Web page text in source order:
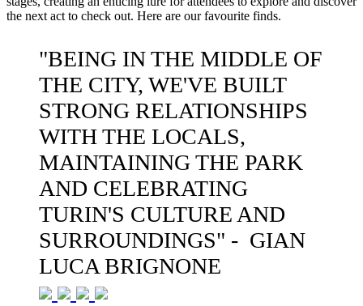
the next act to check out. Here are our favourite finds.
"BEING IN THE MIDDLE OF
THE CITY, WE'VE BUILT
STRONG RELATIONSHIPS
WITH THE LOCALS,
MAINTAINING THE PARK
AND CELEBRATING
TURIN'S CULTURE AND
SURROUNDINGS" - GIAN
LUCA BRIGNONE